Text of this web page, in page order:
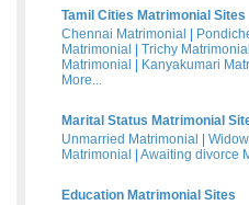
Tamil Cities Matrimonial Sites
Chennai Matrimonial
Matrimonial
Trichy Matrimonial
Matrimonial
Kanyakumari
More...
Marital Status Matrimonial
Unmarried Matrimonial
Matrimonial
Awaiting divorce
Education Matrimonial Sites